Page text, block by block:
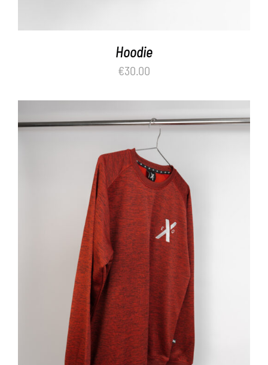
Hoodie
€30.00
ADD TO BASKET / DETAILS